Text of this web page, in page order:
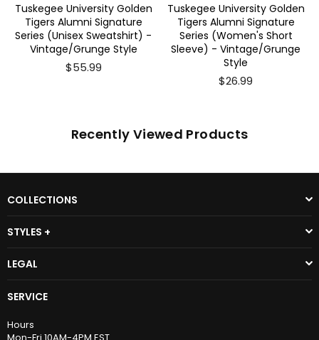
Tuskegee University Golden
Tigers Alumni Signature
Series (Unisex Sweatshirt) -
Vintage/Grunge Style
$55.99
Tuskegee University Golden
Tigers Alumni Signature
Series (Women's Short
Sleeve) - Vintage/Grunge
Style
$26.99
Recently Viewed Products
COLLECTIONS
STYLES +
LEGAL
SERVICE
Hours